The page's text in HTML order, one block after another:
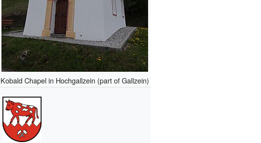
Kobald Chapel in Hochgallzein (part of Gallzein)